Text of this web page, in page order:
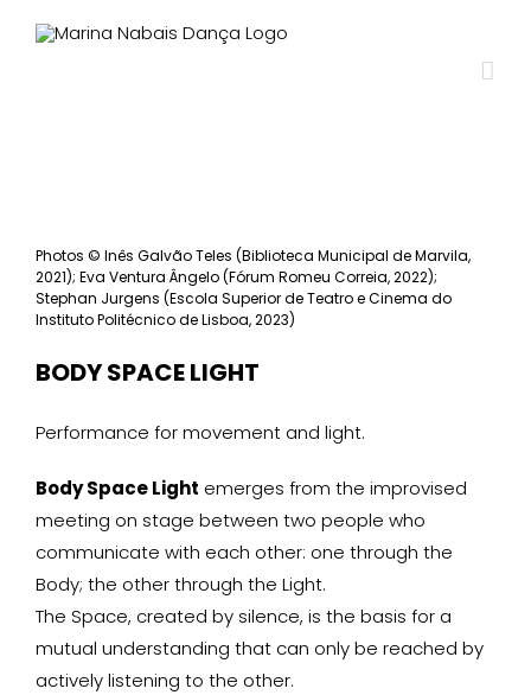
Image
Photos © Inês Galvão Teles (Biblioteca Municipal de Marvila,
2021); Eva Ventura Ângelo (Fórum Romeu Correia, 2022);
Stephan Jurgens (Escola Superior de Teatro e Cinema do
Instituto Politécnico de Lisboa, 2023)
BODY SPACE LIGHT
Performance for movement and light.
Body Space Light emerges from the improvised
meeting on stage between two people who
communicate with each other: one through the
Body; the other through the Light.
The Space, created by silence, is the basis for a
mutual understanding that can only be reached by
actively listening to the other.